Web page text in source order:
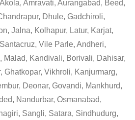
Amravati, Aurangabad, Beed,
Dhule, Gadchiroli,
Jalna, Kolhapur, Latur, Karjat,
Vile Parle, Andheri,
Malad, Kandivali, Borivali, Dahisar,
Ghatkopar, Vikhroli, Kanjurmarg,
Deonar, Govandi, Mankhurd,
Nandurbar, Osmanabad,
Sangli, Satara, Sindhudurg,